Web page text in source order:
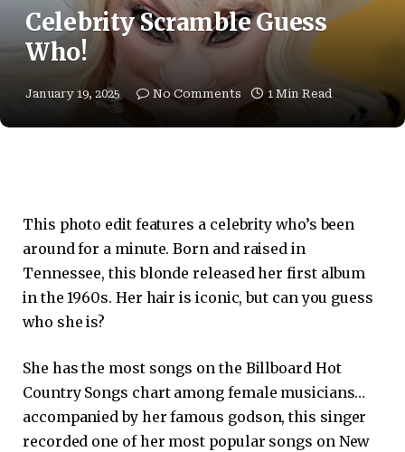
Celebrity Scramble Guess
Who!
January 19, 2025 No Comments 1 Min Read
This photo edit features a celebrity who’s been
around for a minute. Born and raised in
Tennessee, this blonde released her first album
in the 1960s. Her hair is iconic, but can you guess
who she is?
She has the most songs on the Billboard Hot
Country Songs chart among female musicians…
accompanied by her famous godson, this singer
recorded one of her most popular songs on New